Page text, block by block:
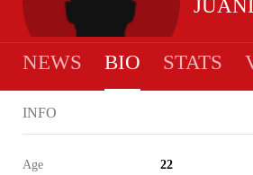
NEWS BIO STATS
INFO
Age 22